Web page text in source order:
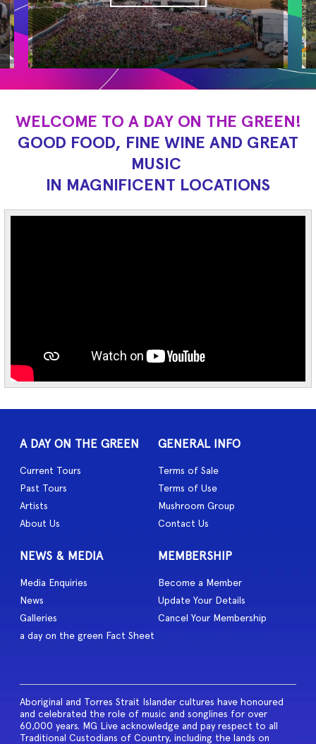
WELCOME TO A DAY ON THE GREEN!
GOOD FOOD, FINE WINE AND GREAT
MUSIC
IN MAGNIFICENT LOCATIONS
A DAY ON THE GREEN
Current Tours
Past Tours
Artists
About Us
GENERAL INFO
Terms of Sale
Terms of Use
Mushroom Group
Contact Us
NEWS & MEDIA
Media Enquiries
News
Galleries
a day on the green Fact Sheet
MEMBERSHIP
Become a Member
Update Your Details
Cancel Your Membership
Aboriginal and Torres Strait Islander cultures have honoured
and celebrated the role of music and songlines for over
60,000 years. MG Live acknowledge and pay respect to all
Traditional Custodians of Country, including the lands on